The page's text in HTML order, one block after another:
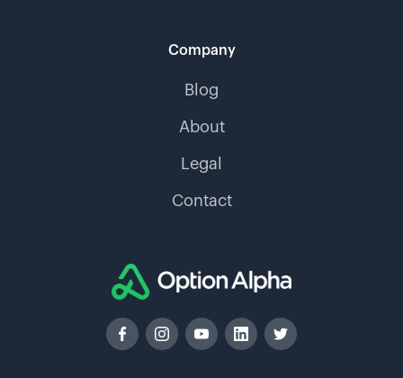
Company
Blog
About
Legal
Contact